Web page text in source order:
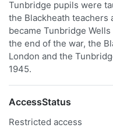
Tunbridge pupils were
the Blackheath teachers
became Tunbridge
the end of the war, the
London and the
1945.
AccessStatus
Restricted access